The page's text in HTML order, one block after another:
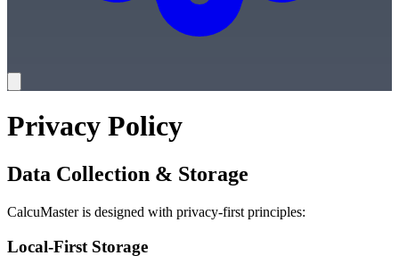
Privacy Policy
Data Collection & Storage
CalcuMaster is designed with privacy-first principles:
Local-First Storage